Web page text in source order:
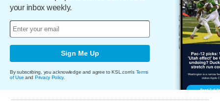
your inbox weekly.
Sign Me Up
By subscribing, you acknowledge and agree to KSL.com's Terms
of Use and Privacy Policy.